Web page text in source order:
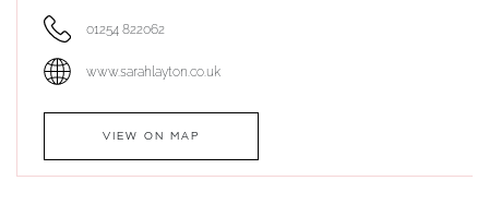
01254 822062
www.sarahlayton.co.uk
VIEW ON MAP